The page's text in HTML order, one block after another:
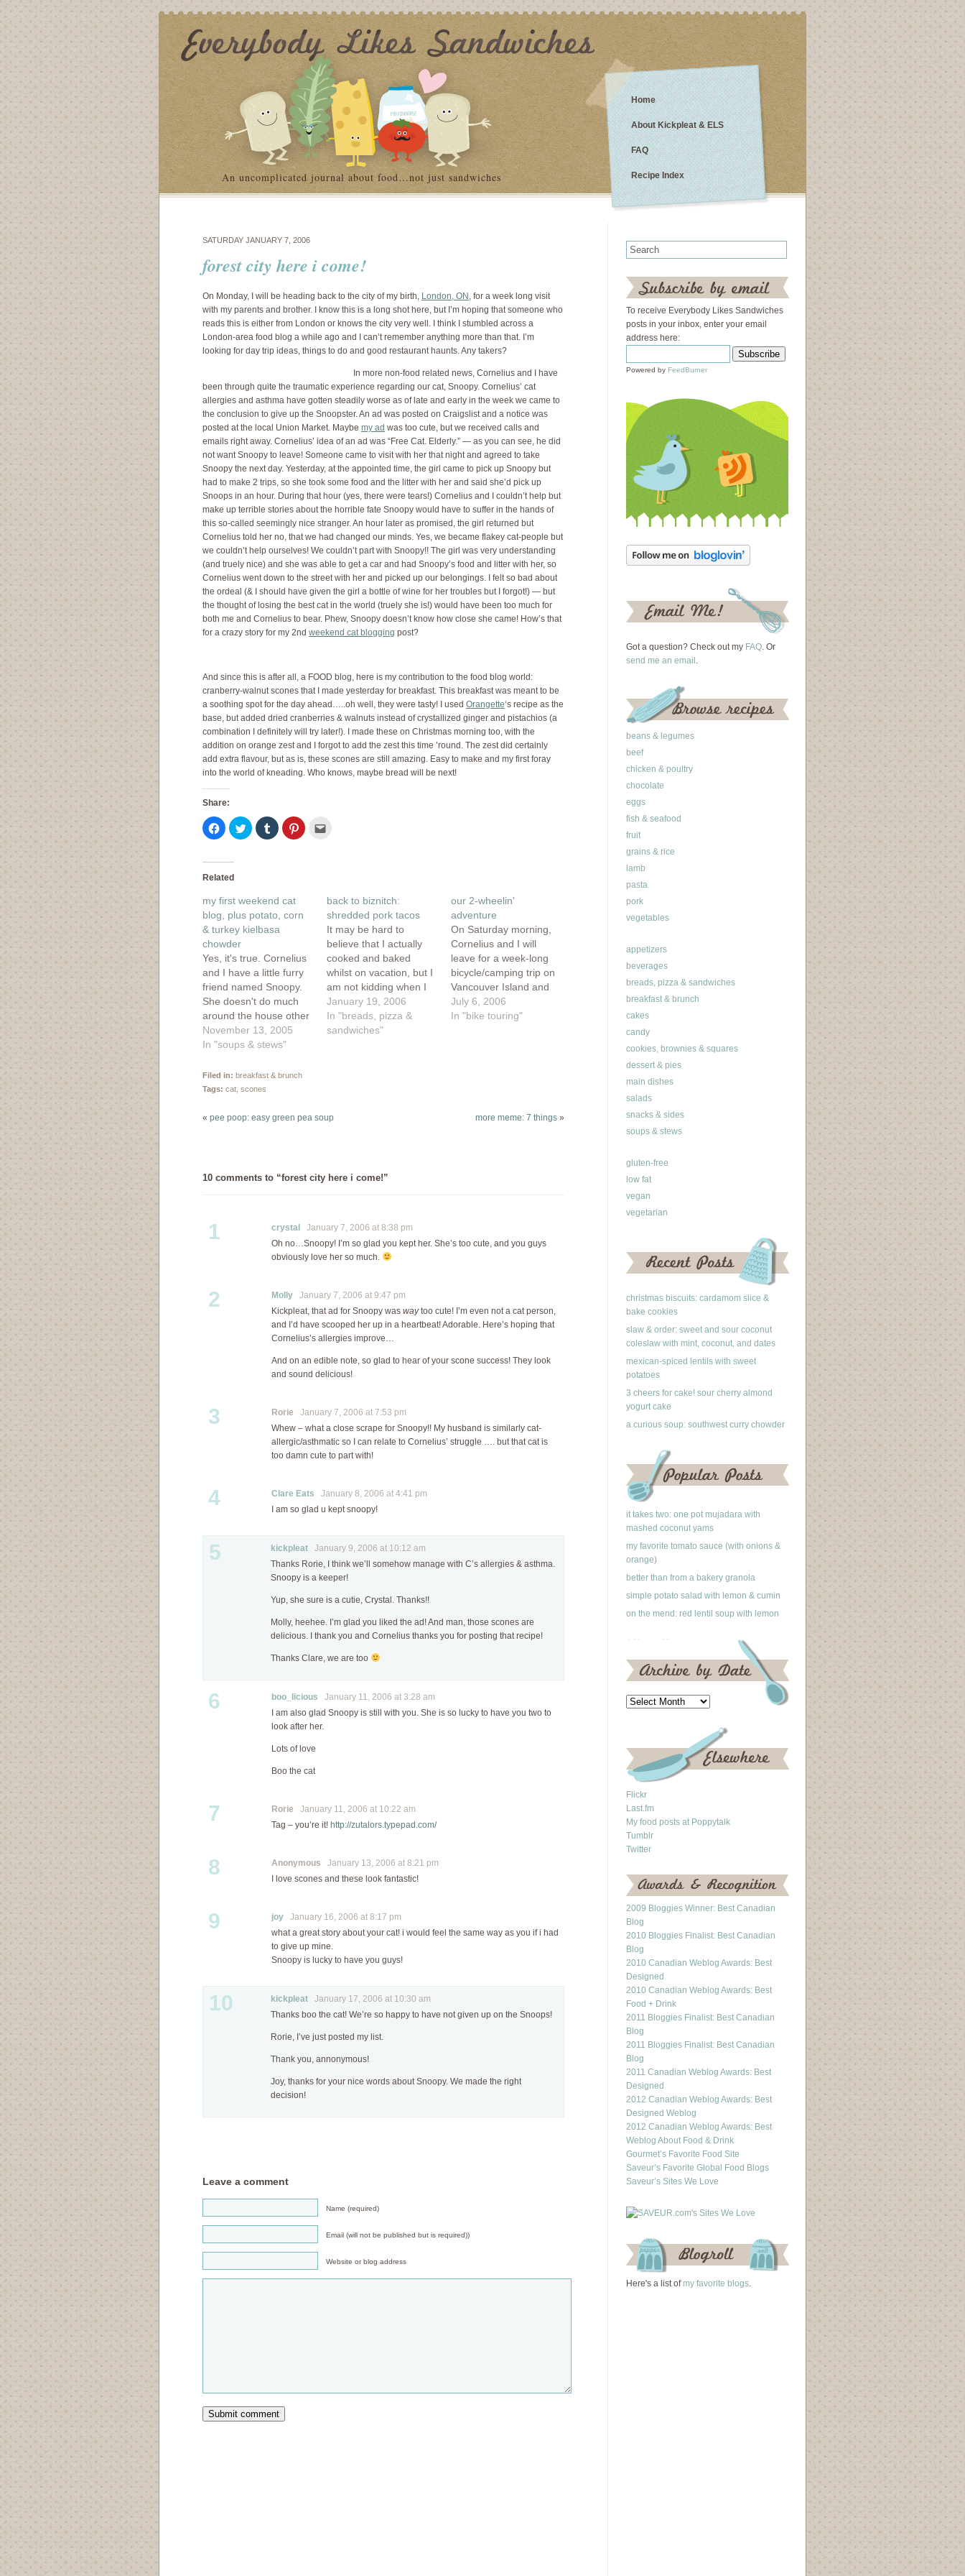
An uncomplicated journal about food…not just sandwiches
Home
About Kickpleat & ELS
FAQ
Recipe Index
SATURDAY JANUARY 7, 2006
forest city here i come!
On Monday, I will be heading back to the city of my birth, London, ON , for a week long visit
with my parents and brother. I know this is a long shot here, but I’m hoping that someone who
reads this is either from London or knows the city very well. I think I stumbled across a
London-area food blog a while ago and I can’t remember anything more than that. I’m
looking for day trip ideas, things to do and good restaurant haunts. Any takers?
In more non-food related news, Cornelius and I have
been through quite the traumatic experience regarding our cat, Snoopy. Cornelius’ cat
allergies and asthma have gotten steadily worse as of late and early in the week we came to
the conclusion to give up the Snoopster. An ad was posted on Craigslist and a notice was
posted at the local Union Market. Maybe my ad was too cute, but we received calls and
emails right away. Cornelius’ idea of an ad was “Free Cat. Elderly.” — as you can see, he did
not want Snoopy to leave! Someone came to visit with her that night and agreed to take
Snoopy the next day. Yesterday, at the appointed time, the girl came to pick up Snoopy but
had to make 2 trips, so she took some food and the litter with her and said she’d pick up
Snoops in an hour. During that hour (yes, there were tears!) Cornelius and I couldn’t help but
make up terrible stories about the horrible fate Snoopy would have to suffer in the hands of
this so-called seemingly nice stranger. An hour later as promised, the girl returned but
Cornelius told her no, that we had changed our minds. Yes, we became flakey cat-people but
we couldn’t help ourselves! We couldn’t part with Snoopy!! The girl was very understanding
(and truely nice) and she was able to get a car and had Snoopy’s food and litter with her, so
Cornelius went down to the street with her and picked up our belongings. I felt so bad about
the ordeal (& I should have given the girl a bottle of wine for her troubles but I forgot!) — but
the thought of losing the best cat in the world (truely she is!) would have been too much for
both me and Cornelius to bear. Phew, Snoopy doesn’t know how close she came! How’s that
for a crazy story for my 2nd weekend cat blogging post?
And since this is after all, a FOOD blog, here is my contribution to the food blog world:
cranberry-walnut scones that I made yesterday for breakfast. This breakfast was meant to be
a soothing spot for the day ahead…..oh well, they were tasty! I used Orangette‘s recipe as the
base, but added dried cranberries & walnuts instead of crystallized ginger and pistachios (a
combination I definitely will try later!). I made these on Christmas morning too, with the
addition on orange zest and I forgot to add the zest this time ’round. The zest did certainly
add extra flavour, but as is, these scones are still amazing. Easy to make and my first foray
into the world of kneading. Who knows, maybe bread will be next!
Share:
Click
to
share
Facebook
in
window)
Click
to
share
window)
Click
to
share
window)
Click
to
window)in
new
window)
Related
my first weekend cat
blog, plus potato, corn
& turkey kielbasa
chowder
Yes, it's true. Cornelius
and I have a little furry
friend named Snoopy.
She doesn't do much
around the house other
than nap and leer at us
with her yellow eyes. If
house cleaning! But we
still love her regardless
contribute…
November 13, 2005
In "soups & stews"
back to biznitch:
shredded pork tacos
It may be hard to
believe that I actually
cooked and baked
whilst on vacation, but I
am not kidding when I
say that is the truth.
The first few days back
at my parent's house, I
January 19, 2006
In "breads, pizza &
sandwiches"
our 2-wheelin'
adventure
On Saturday morning,
Cornelius and I will
leave for a week-long
bicycle/camping trip on
Vancouver Island and
the Sunshine Coast.
We'll catch the ferry to
our bikes. Cornelius
July 6, 2006
In "bike touring"
Filed in: breakfast & brunch
Tags: cat scones
« pee poop: easy green pea soup more meme: 7 things »
10 comments to “forest city here i come!”
1 crystal
January 7, 2006 at 8:38 pm
Oh no…Snoopy! I’m so glad you kept her. She’s too cute, and you guys
obviously love her so much.
2 Molly January 7, 2006 at 9:47 pm
Kickpleat, that ad for Snoopy was waytoo cute! I’m even not a cat person,
and I’d have scooped her up in a heartbeat! Adorable. Here’s hoping that
Cornelius’s allergies improve…
And on an edible note, so glad to hear of your scone success! They look
and sound delicious!
3 Rorie January 7, 2006 at 7:53 pm
Whew – what a close scrape for Snoopy!! My husband is similarly cat-
allergic/asthmatic so I can relate to Cornelius’ struggle …. but that cat is
too damn cute to part with!
4 Clare Eats January 8, 2006 at 4:41 pm
I am so glad u kept snoopy!
5 kickpleat January 9, 2006 at 10:12 am
Thanks Rorie, I think we’ll somehow manage with C’s allergies & asthma.
Snoopy is a keeper!
Yup, she sure is a cutie, Crystal. Thanks!!
Molly, heehee. I’m glad you liked the ad! And man, those scones are
delicious. I thank you and Cornelius thanks you for posting that recipe!
Thanks Clare, we are too
6 boo_licious January 11, 2006 at 3:28 am
I am also glad Snoopy is still with you. She is so lucky to have you two to
look after her.
Lots of love
Boo the cat
7 Rorie January 11, 2006 at 10:22 am
Tag – you’re it! http://zutalors.typepad.com/
8 Anonymous January 13, 2006 at 8:21 pm
I love scones and these look fantastic!
9 joy January 16, 2006 at 8:17 pm
what a great story about your cat! i would feel the same way as you if i had
to give up mine.
Snoopy is lucky to have you guys!
10 kickpleat January 17, 2006 at 10:30 am
Thanks boo the cat! We’re so happy to have not given up on the Snoops!
Rorie, I’ve just posted my list.
Thank you, annonymous!
Joy, thanks for your nice words about Snoopy. We made the right
decision!
Leave a comment
Name (required)
Email (will not be published but is required))
Website or blog address
To receive Everybody Likes Sandwiches
posts in your inbox, enter your email
address here:
Powered by FeedBurner
Got a question? Check out my FAQ. Or
send me an email .
beans & legumes
beef
chicken & poultry
chocolate
eggs
fish & seafood
fruit
grains & rice
lamb
pasta
pork
vegetables
appetizers
beverages
breads, pizza & sandwiches
breakfast & brunch
cakes
candy
cookies, brownies & squares
dessert & pies
main dishes
salads
snacks & sides
soups & stews
gluten-free
low fat
vegan
vegetarian
christmas biscuits: cardamom slice &
bake cookies
slaw & order: sweet and sour coconut
coleslaw with mint, coconut, and dates
mexican-spiced lentils with sweet
potatoes
3 cheers for cake! sour cherry almond
yogurt cake
a curious soup: southwest curry chowder
it takes two: one pot mujadara with
mashed coconut yams
my favorite tomato sauce (with onions &
orange)
better than from a bakery granola
simple potato salad with lemon & cumin
on the mend: red lentil soup with lemon
Flickr
Last.fm
My food posts at Poppytalk
Tumblr
Twitter
2009 Bloggies Winner: Best Canadian
Blog
2010 Bloggies Finalist: Best Canadian
Blog
2010 Canadian Weblog Awards: Best
Designed
2010 Canadian Weblog Awards: Best
Food + Drink
2011 Bloggies Finalist: Best Canadian
Blog
2011 Bloggies Finalist: Best Canadian
Blog
2011 Canadian Weblog Awards: Best
Designed
2012 Canadian Weblog Awards: Best
Designed Weblog
2012 Canadian Weblog Awards: Best
Weblog About Food & Drink
Gourmet’s Favorite Food Site
Saveur’s Favorite Global Food Blogs
Saveur’s Sites We Love
Here's a list of my favorite blogs.